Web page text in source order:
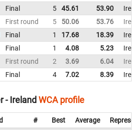
Final 5 45.61 53.90
First round
5 50.06 53.76
Final 1 17.68 18.39
Final 1 4.08 5.23
First round
2 3.69 6.04
Final 4 7.02 8.39
- IrelandWCA profile
# Best Average